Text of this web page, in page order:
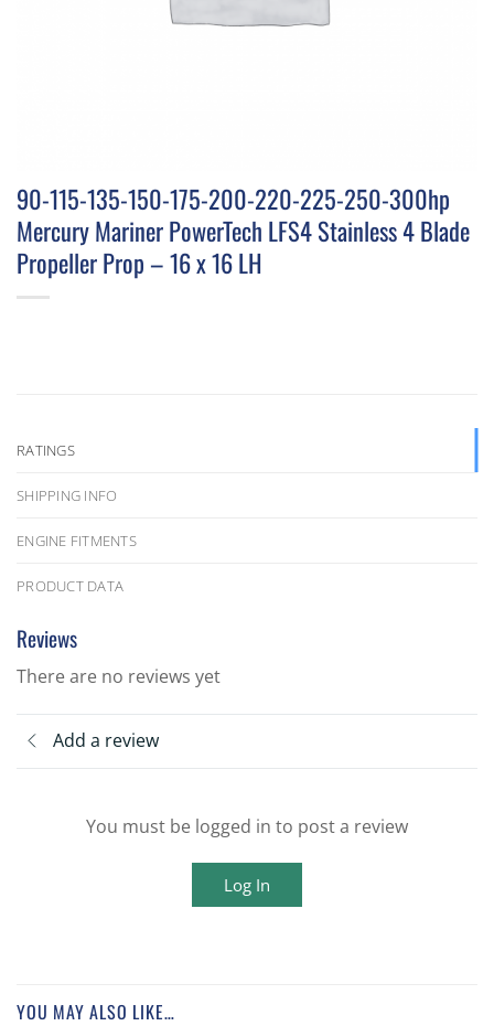
90-115-135-150-175-200-220-225-250-300hp
Mercury Mariner PowerTech LFS4 Stainless 4 Blade
Propeller Prop – 16 x 16 LH
RATINGS
SHIPPING INFO
ENGINE FITMENTS
PRODUCT DATA
Reviews
There are no reviews yet
Add a review
You must be logged in to post a review
Log In
YOU MAY ALSO LIKE…